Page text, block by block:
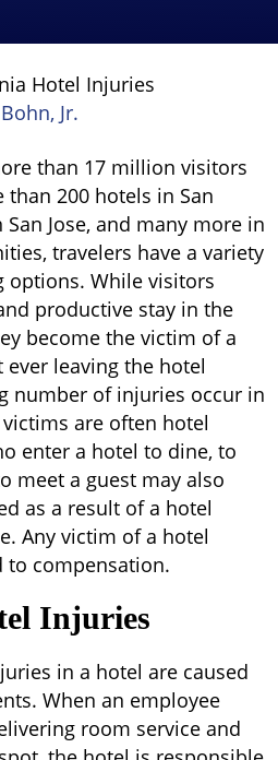
Hotel Injuries
Jr.
than 17 million visitors
than 200 hotels in San
Jose, and many more in
travelers have a variety
options. While visitors
productive stay in the
become the victim of a
leaving the hotel
number of injuries occur in
are often hotel
enter a hotel to dine, to
meet a guest may also
as a result of a hotel
Any victim of a hotel
to compensation.
Injuries
in a hotel are caused
When an employee
room service and